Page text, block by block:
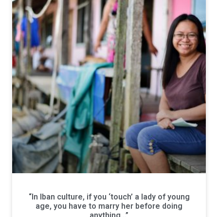
“In Iban culture, if you ‘touch’ a lady of young
age, you have to marry her before doing